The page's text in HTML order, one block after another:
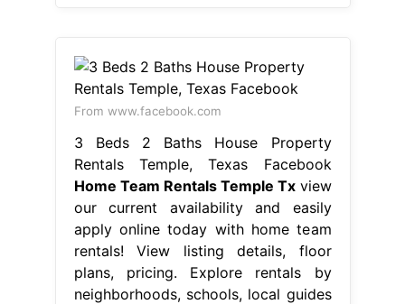
From www.facebook.com
3 Beds 2 Baths House Property
Rentals Temple, Texas Facebook
Home Team Rentals Temple Txview
our current availability and easily
apply online today with home team
rentals! View listing details, floor
plans, pricing. Explore rentals by
neighborhoods, schools, local guides